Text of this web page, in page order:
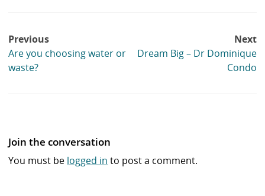
Post
navigation
Previous
Are you choosing water or
waste?
Next
Dream Big – Dr Dominique
Condo
Join the conversation
You must be logged in to post a comment.